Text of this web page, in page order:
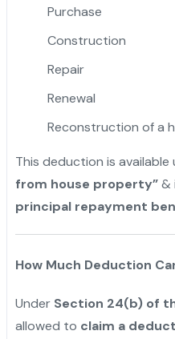
Purchase
Construction
Repair
Renewal
Reconstruction of a
This deduction is
from house property”&
principal repayment
How Much Deduction
Under Section 24(b) of
allowed to claim a